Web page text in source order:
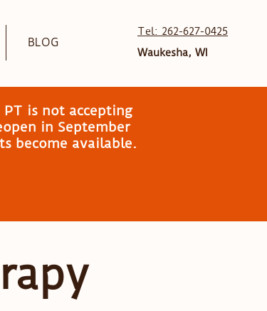
BLOG
Tel: 262-627-0425
Waukesha, WI
is not accepting
in September
become available.